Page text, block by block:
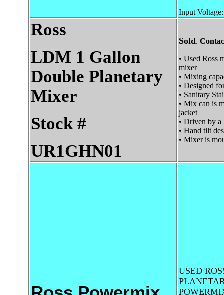
Input
Ross
LDM 1 Gallon
Double Planetary
Mixer
Stock #
UR1GHN01
Sold.
• Used Ross
mixer
• Mixing
• Designed
• Sanitary
• Mix can is
jacket
• Driven by a
• Hand tilt
• Mixer is
USED